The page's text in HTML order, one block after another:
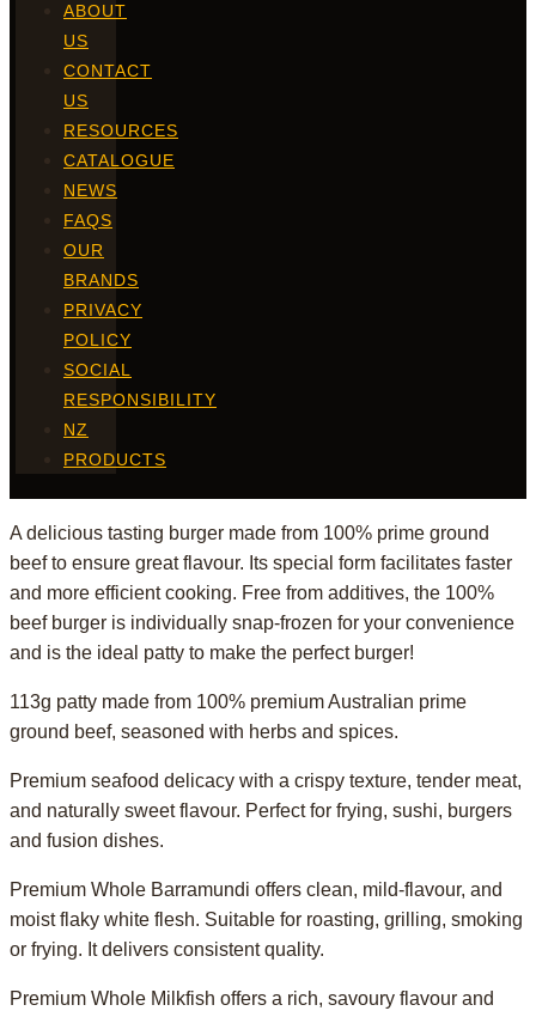
ABOUT
US
CONTACT
US
RESOURCES
CATALOGUE
NEWS
FAQS
OUR
BRANDS
PRIVACY
POLICY
SOCIAL
RESPONSIBILITY
NZ
PRODUCTS
A delicious tasting burger made from 100% prime ground
beef to ensure great flavour. Its special form facilitates faster
and more efficient cooking. Free from additives, the 100%
beef burger is individually snap-frozen for your convenience
and is the ideal patty to make the perfect burger!
113g patty made from 100% premium Australian prime
ground beef, seasoned with herbs and spices.
Premium seafood delicacy with a crispy texture, tender meat,
and naturally sweet flavour. Perfect for frying, sushi, burgers
and fusion dishes.
Premium Whole Barramundi offers clean, mild-flavour, and
moist flaky white flesh. Suitable for roasting, grilling, smoking
or frying. It delivers consistent quality.
Premium Whole Milkfish offers a rich, savoury flavour and